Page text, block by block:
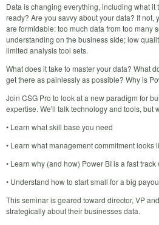
Data is changing everything, including what it
ready? Are you savvy about your data? If not,
are formidable: too much data from too many
understanding on the business side; low
limited analysis tool sets.
What does it take to master your data? What
get there as painlessly as possible? Why is
Join CSG Pro to look at a new paradigm for
expertise. We'll talk technology and tools, but
• Learn what skill base you need
• Learn what management commitment looks
• Learn why (and how) Power BI is a fast track
• Understand how to start small for a big
This seminar is geared toward director, VP
strategically about their businesses data.